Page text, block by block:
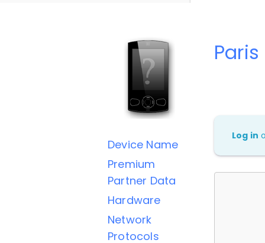
Device Name
Premium
Partner Data
Hardware
Network
Protocols
Paris
Log in